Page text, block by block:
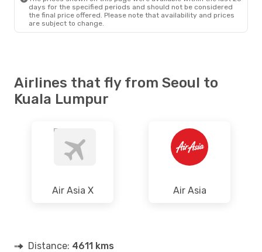
days for the specified periods and should not be considered
the final price offered. Please note that availability and prices
are subject to change.
Airlines that fly from Seoul to
Kuala Lumpur
Air Asia X Air Asia
Distance: 4611 kms